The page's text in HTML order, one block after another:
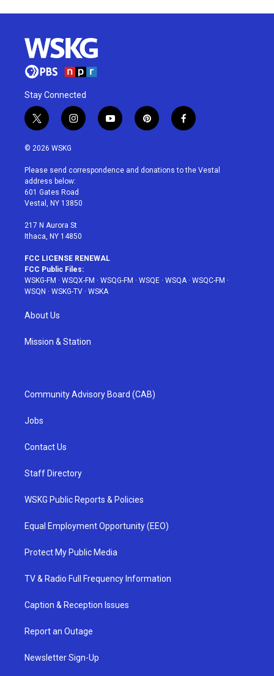
Stay Connected
t
w
i
t
e
r
i
n
a
g
r
a
y
o
u
p
i
e
f
a
b
© 2026 WSKG
Please send correspondence and donations to the Vestal
address below:
601 Gates Road
Vestal, NY 13850
217 N Aurora St
Ithaca, NY 14850
FCC LICENSE RENEWAL
FCC Public Files:
WSKG-FM · WSQX-FM · WSQG-FM · WSQE · WSQA· WSQC-FM ·
WSQN · WSKG-TV · WSKA
About Us
Mission & Station
Community Advisory Board (CAB)
Jobs
Contact Us
Staff Directory
WSKG Public Reports & Policies
Equal Employment Opportunity (EEO)
Protect My Public Media
TV & Radio Full Frequency Information
Caption & Reception Issues
Report an Outage
Newsletter Sign-Up